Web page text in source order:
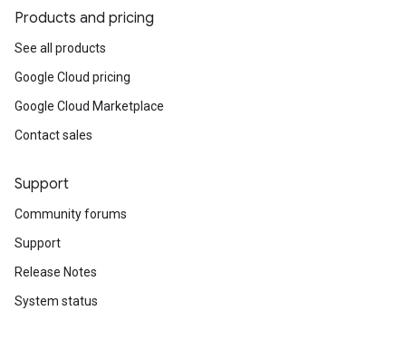
Products and pricing
See all products
Google Cloud pricing
Google Cloud Marketplace
Contact sales
Support
Community forums
Support
Release Notes
System status